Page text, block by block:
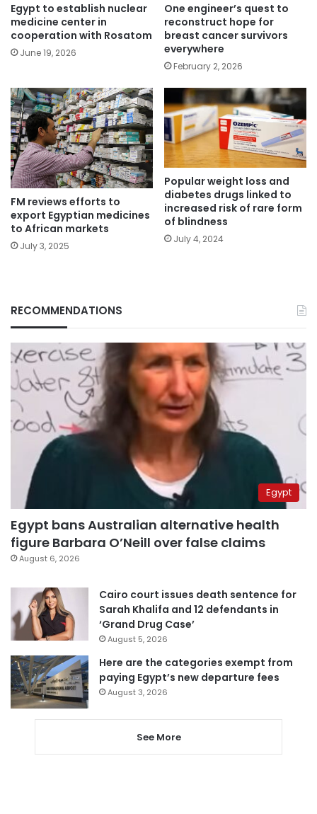
Egypt to establish nuclear
medicine center in
cooperation with Rosatom
June 19, 2026
One engineer’s quest to
reconstruct hope for
breast cancer survivors
everywhere
February 2, 2026
FM reviews efforts to
export Egyptian medicines
to African markets
July 3, 2025
Popular weight loss and
diabetes drugs linked to
increased risk of rare form
of blindness
July 4, 2024
RECOMMENDATIONS
Egypt
Egypt bans Australian alternative health
figure Barbara O’Neill over false claims
August 6, 2026
Cairo court issues death sentence for
Sarah Khalifa and 12 defendants in
‘Grand Drug Case’
August 5, 2026
Here are the categories exempt from
paying Egypt’s new departure fees
August 3, 2026
See More